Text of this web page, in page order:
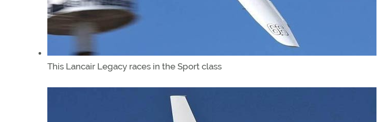
This Lancair Legacy races in the Sport class